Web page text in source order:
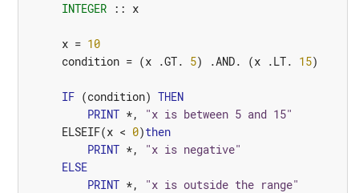
INTEGER :: x
x = 10
condition = (x .GT. 5) .AND. (x .LT. 15)
IF (condition) THEN
PRINT *,
"x is between 5 and 15"
ELSEIF(x < 0)then
PRINT *,
"x is negative"
ELSE
PRINT *, "x is outside the range"